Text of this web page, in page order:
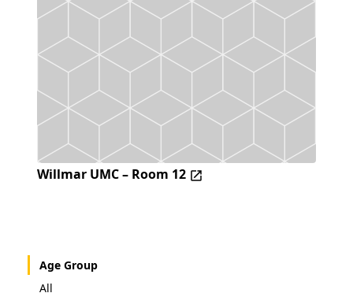
Willmar UMC – Room 12
Age Group
All